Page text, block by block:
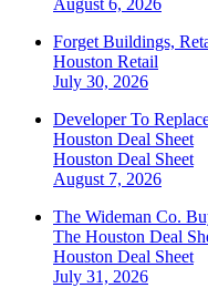
August 6, 2026
Forget Buildings,
Houston Retail
July 30, 2026
Developer To
Houston Deal Sheet
Houston Deal Sheet
August 7, 2026
The Wideman Co.
The Houston Deal
Houston Deal Sheet
July 31, 2026